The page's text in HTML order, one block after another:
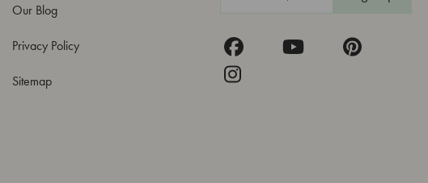
Our Blog
Privacy Policy
Sitemap